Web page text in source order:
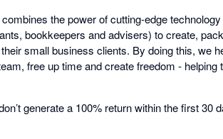
the power of cutting-edge
bookkeepers and advisers) to create,
small business clients. By doing this, we
free up time and create freedom -
generate a 100% return within the first 30